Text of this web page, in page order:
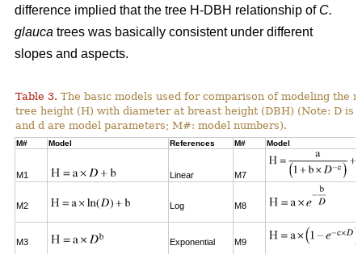
difference implied that the tree H-DBH relationship of C.
glauca trees was basically consistent under different
slopes and aspects.
Table 3. The basic models used for comparison of modeling the
tree height (H) with diameter at breast height (DBH) (Note: D is
and d are model parameters; M#: model numbers).
M# Model References M# Model
M1 Linear M7
M2 Log M8
M3 Exponential M9